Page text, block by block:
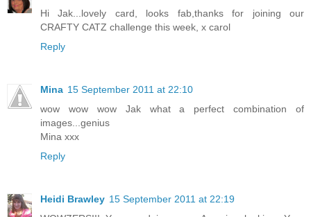
Hi Jak...lovely card, looks fab,thanks for joining our
CRAFTY CATZ challenge this week, x carol
Reply
Mina 15 September 2011 at 22:10
wow wow wow Jak what a perfect combination of
images...genius
Mina xxx
Reply
Heidi Brawley 15 September 2011 at 22:19